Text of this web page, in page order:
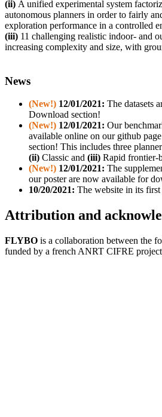
(ii) A unified experimental system
autonomous planners in order to fairly
exploration performance in a controlled
(iii) 11 challenging realistic indoor- and
increasing complexity and size, with
News
(New!) 12/01/2021: The datasets
Download section!
(New!) 12/01/2021: Our
available online on our github
section! This includes three
(ii) Classic and (iii) Rapid frontier-
(New!) 12/01/2021: The
our poster are now available for
10/20/2021: The website in its
Attribution and
FLYBO is a collaboration between the
funded by a french ANRT CIFRE